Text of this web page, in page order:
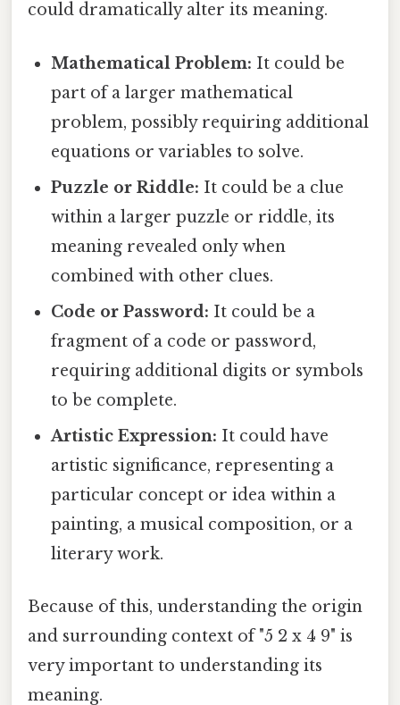
could dramatically alter its meaning.
Mathematical Problem: It could be
part of a larger mathematical
problem, possibly requiring additional
equations or variables to solve.
Puzzle or Riddle: It could be a clue
within a larger puzzle or riddle, its
meaning revealed only when
combined with other clues.
Code or Password: It could be a
fragment of a code or password,
requiring additional digits or symbols
to be complete.
Artistic Expression: It could have
artistic significance, representing a
particular concept or idea within a
painting, a musical composition, or a
literary work.
Because of this, understanding the origin
and surrounding context of "5 2 x 4 9" is
very important to understanding its
meaning.